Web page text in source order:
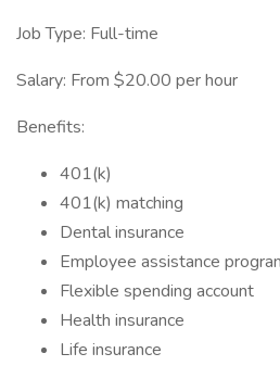
Job Type: Full-time
Salary: From $20.00 per hour
Benefits:
401(k)
401(k) matching
Dental insurance
Employee assistance
Flexible spending account
Health insurance
Life insurance